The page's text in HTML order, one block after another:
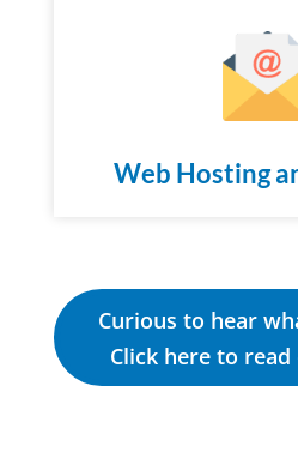
Web Hosting
Curious to hear
Click here to